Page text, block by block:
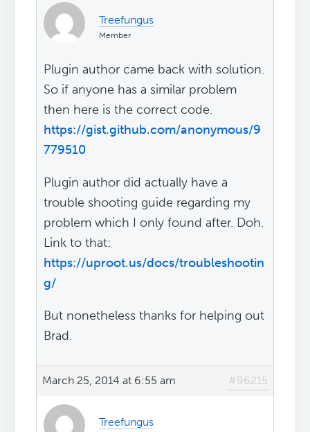
Treefungus
Member
Plugin author came back with solution.
So if anyone has a similar problem
then here is the correct code.
https://gist.github.com/anonymous/9
779510
Plugin author did actually have a
trouble shooting guide regarding my
problem which I only found after. Doh.
Link to that:
https://uproot.us/docs/troubleshootin
g/
But nonetheless thanks for helping out
Brad.
March 25, 2014 at 6:55 am #96215
Treefungus